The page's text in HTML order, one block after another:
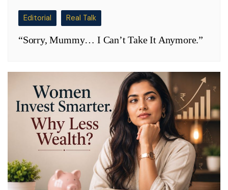
Editorial Real Talk
“Sorry, Mummy… I Can’t Take It Anymore.”